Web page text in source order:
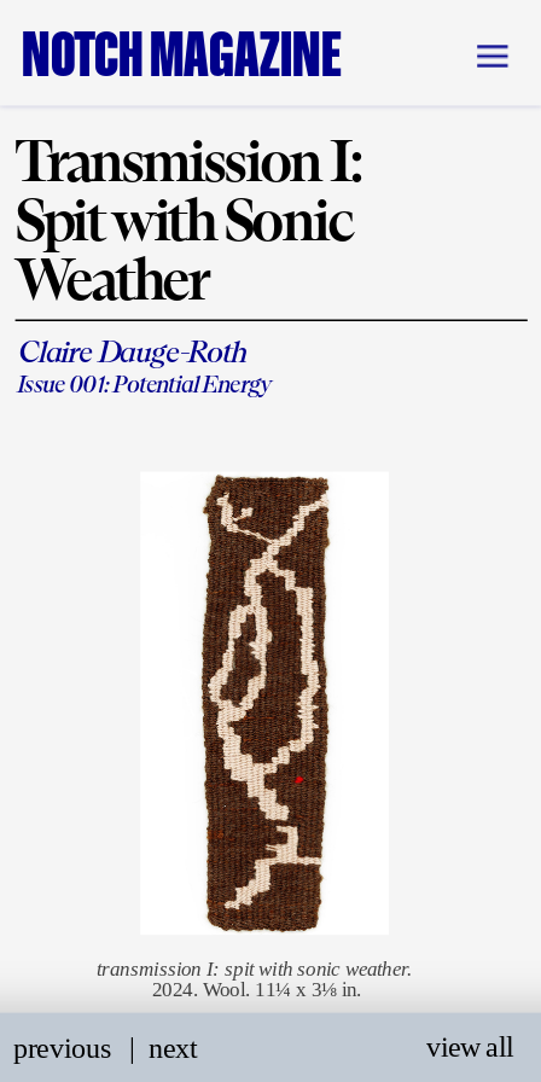
previous
   |
next view all
Transmission I:
Spit with Sonic
Weather
Claire Dauge-Roth
Issue 001: Potential Energy
transmission I: spit with sonic weather.
2024. Wool. 11¼ x 3⅛ in.
NOTCH MAGAZINE